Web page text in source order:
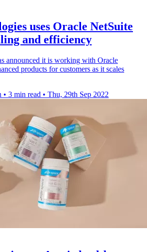
uses Oracle NetSuite
and efficiency
announced it is working with Oracle
products for customers as it scales
• 3 min read • Thu, 29th Sep 2022